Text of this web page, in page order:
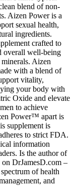
blend of non-
Aizen Power is a
sexual health,
ingredients.
crafted to
overall well-being
Aizen
with a blend of
vitality,
your body with
Oxide and elevate
to achieve
Power™ apart is
supplement is
to strict FDA.
information
Is the author of
DrJamesD.com –
of health
and